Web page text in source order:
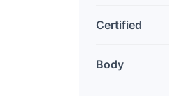
Certified
Body